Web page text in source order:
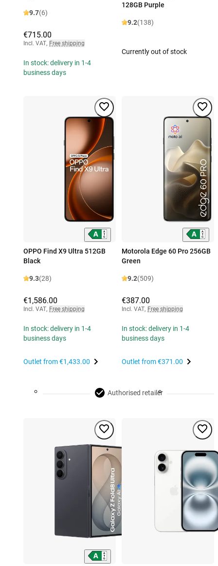
9.7(6)
€715.00
Incl. VAT, Free shipping
In stock: delivery in 1-4
business days
128GB Purple
9.2(138)
Currently out of stock
OPPO Find X9 Ultra 512GB
Black
9.3(28)
€1,586.00
Incl. VAT, Free shipping
In stock: delivery in 1-4
business days
Outlet from€1,433.00
Motorola Edge 60 Pro 256GB
Green
9.2(509)
€387.00
Incl. VAT, Free shipping
In stock: delivery in 1-4
business days
Outlet from€371.00
Authorised retailer